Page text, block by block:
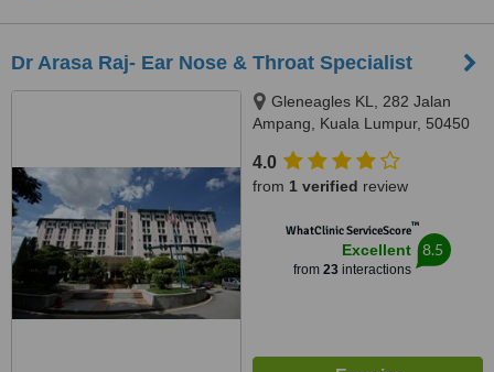
Dr Arasa Raj- Ear Nose & Throat Specialist
Gleneagles KL, 282 Jalan
Ampang, Kuala Lumpur, 50450
4.0
from 1 verified review
WhatClinic ServiceScore™
Excellent
from 23interactions
8.5